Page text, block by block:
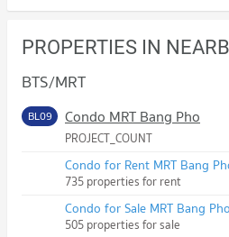
PROPERTIES IN
BTS/MRT
BL09 Condo MRT Bang Pho
PROJECT_COUNT
Condo for Rent MRT Bang
735 properties for rent
Condo for Sale MRT Bang Pho
505 properties for sale